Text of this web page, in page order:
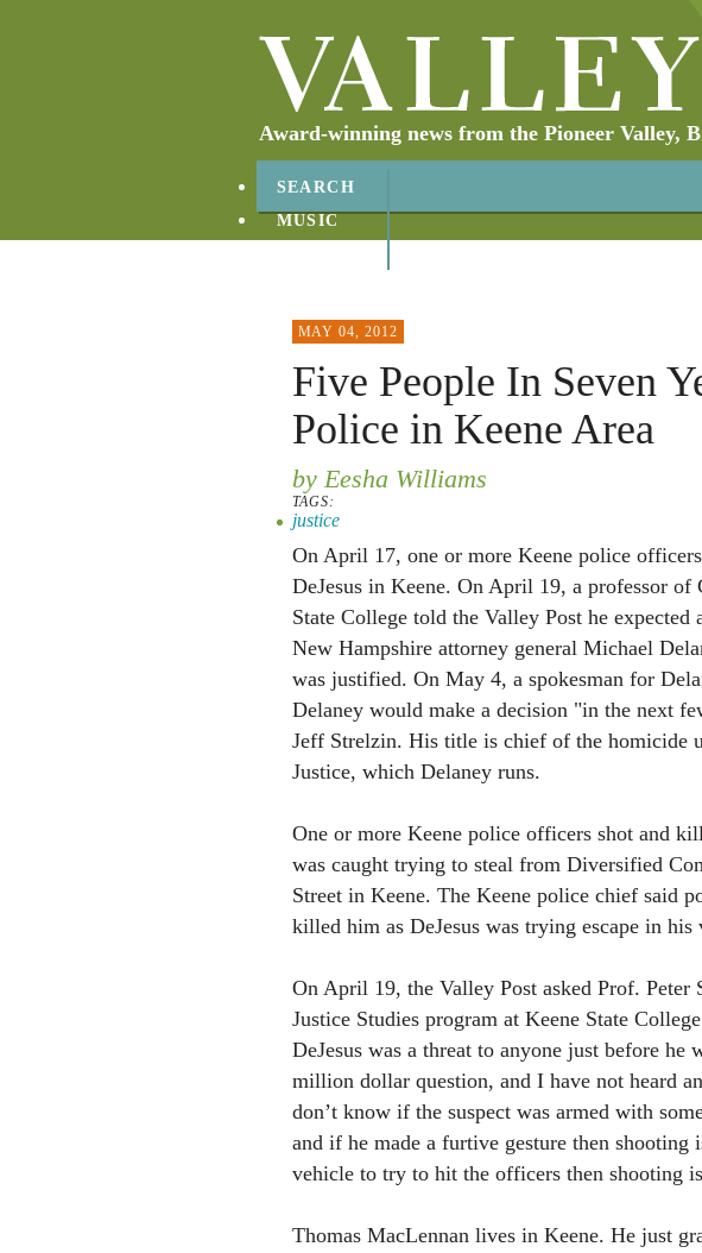
Award-winning news from the Pioneer Valley,
SEARCH
MUSIC
MAY 04, 2012
Five People In Seven
Police in Keene Area
by Eesha Williams
TAGS:
justice
On April 17, one or more Keene police
DeJesus in Keene. On April 19, a professor of
State College told the Valley Post he
New Hampshire attorney general Michael
was justified. On May 4, a spokesman for
Delaney would make a decision "in the next
Jeff Strelzin. His title is chief of the homicide
Justice, which Delaney runs.
One or more Keene police officers shot and
was caught trying to steal from Diversified
Street in Keene. The Keene police chief said
killed him as DeJesus was trying escape in his
On April 19, the Valley Post asked Prof. Peter
Justice Studies program at Keene State
DeJesus was a threat to anyone just before he
million dollar question, and I have not heard
don’t know if the suspect was armed with
and if he made a furtive gesture then shooting
vehicle to try to hit the officers then shooting
Thomas MacLennan lives in Keene. He just